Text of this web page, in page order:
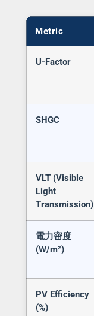
Metric
U-Factor
SHGC
VLT (Visible
Light
Transmission)
電力密度
(W/m²)
PV Efficiency
(%)